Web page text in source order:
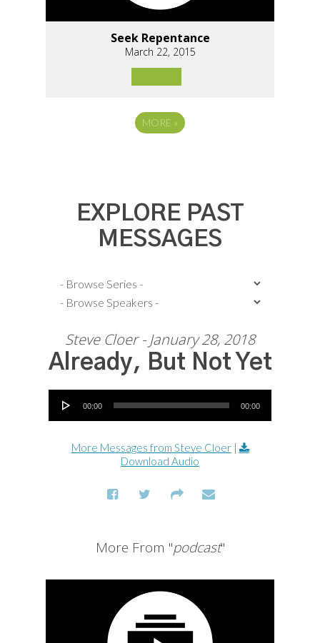
Seek Repentance
March 22, 2015
MORE »
EXPLORE PAST
MESSAGES
Steve Cloer - January 28, 2018
Already, But Not Yet
Audio Player
00:00 00:00
More Messages from Steve Cloer|
Download Audio
More From "podcast"